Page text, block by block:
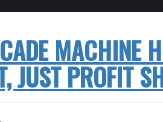
MACHINE
JUST PROFIT